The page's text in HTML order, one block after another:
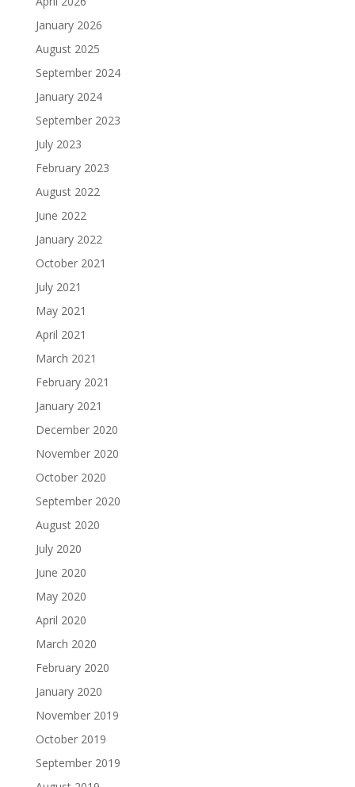
January 2026
August 2025
September 2024
January 2024
September 2023
July 2023
February 2023
August 2022
June 2022
January 2022
October 2021
July 2021
May 2021
April 2021
March 2021
February 2021
January 2021
December 2020
November 2020
October 2020
September 2020
August 2020
July 2020
June 2020
May 2020
April 2020
March 2020
February 2020
January 2020
November 2019
October 2019
September 2019